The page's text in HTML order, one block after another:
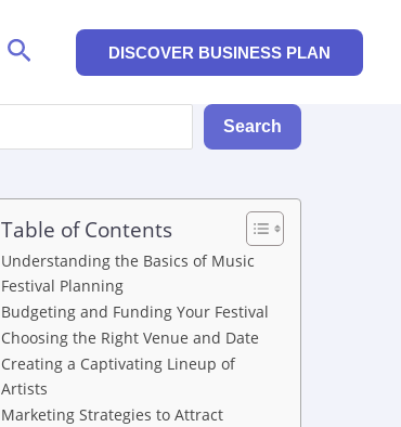
Search DISCOVER BUSINESS PLAN
Search
Table of Contents
Understanding the Basics of Music
Festival Planning
Budgeting and Funding Your Festival
Choosing the Right Venue and Date
Creating a Captivating Lineup of
Artists
Marketing Strategies to Attract